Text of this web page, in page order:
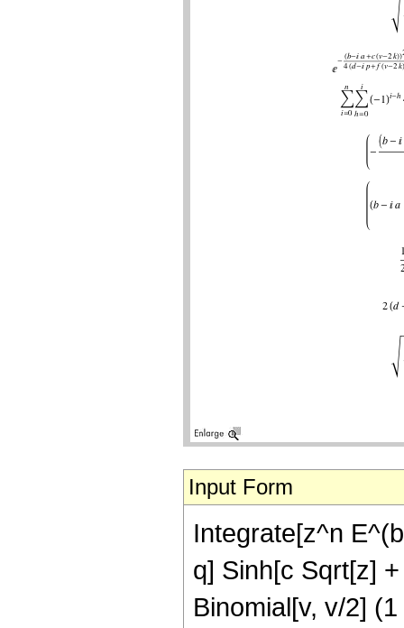
Input Form
Integrate[z^n
q] Sinh[c Sqrt[z]
Binomial[v, v/2]